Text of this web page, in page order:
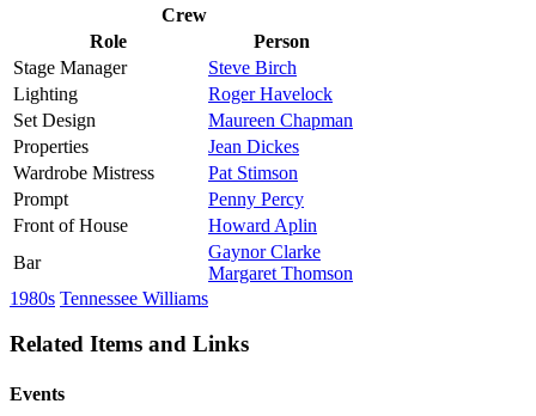
Crew
Role
Person
Stage Manager
Steve Birch
Lighting
Roger Havelock
Set Design
Maureen Chapman
Properties
Jean Dickes
Wardrobe Mistress
Pat Stimson
Prompt
Penny Percy
Front of House
Howard Aplin
Bar
Gaynor Clarke
Margaret Thomson
1980s Tennessee Williams
Related Items and Links
Events